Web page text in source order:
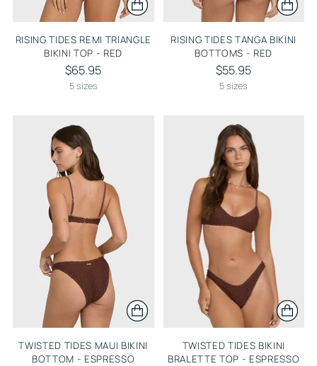
RISING TIDES REMI TRIANGLE
BIKINI TOP - RED
$65.95
5 sizes
RISING TIDES TANGA BIKINI
BOTTOMS - RED
$55.95
5 sizes
TWISTED TIDES MAUI BIKINI
BOTTOM - ESPRESSO
TWISTED TIDES BIKINI
BRALETTE TOP - ESPRESSO